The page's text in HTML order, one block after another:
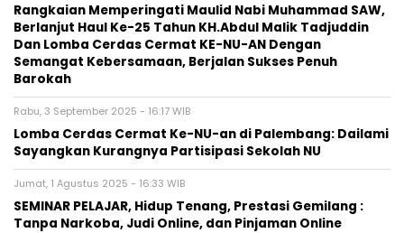
Rangkaian Memperingati Maulid Nabi Muhammad SAW,
Berlanjut Haul Ke-25 Tahun KH.Abdul Malik Tadjuddin
Dan Lomba Cerdas Cermat KE-NU-AN Dengan
Semangat Kebersamaan, Berjalan Sukses Penuh
Barokah
Rabu, 3 September 2025 - 16:17 WIB
Lomba Cerdas Cermat Ke-NU-an di Palembang: Dailami
Sayangkan Kurangnya Partisipasi Sekolah NU
Jumat, 1 Agustus 2025 - 16:33 WIB
SEMINAR PELAJAR, Hidup Tenang, Prestasi Gemilang :
Tanpa Narkoba, Judi Online, dan Pinjaman Online